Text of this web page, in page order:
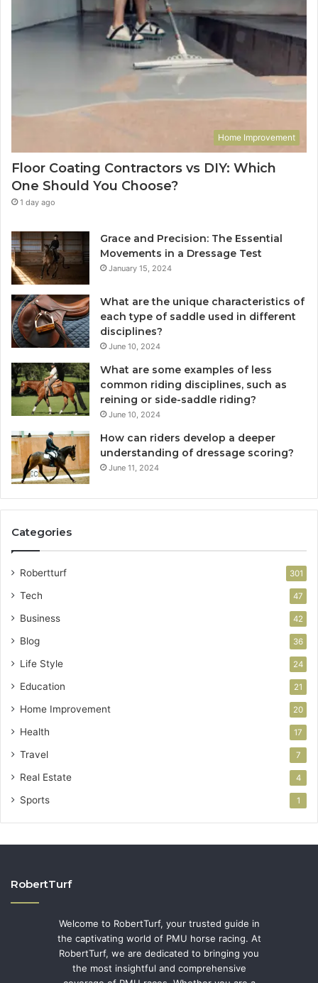
Home Improvement
Floor Coating Contractors vs DIY: Which
One Should You Choose?
1 day ago
Grace and Precision: The Essential
Movements in a Dressage Test
January 15, 2024
What are the unique characteristics of
each type of saddle used in different
disciplines?
June 10, 2024
What are some examples of less
common riding disciplines, such as
reining or side-saddle riding?
June 10, 2024
How can riders develop a deeper
understanding of dressage scoring?
June 11, 2024
Categories
Robertturf 301
Tech 47
Business 42
Blog 36
Life Style 24
Education 21
Home Improvement 20
Health 17
Travel 7
Real Estate 4
Sports 1
RobertTurf
Welcome to RobertTurf, your trusted guide in
the captivating world of PMU horse racing. At
RobertTurf, we are dedicated to bringing you
the most insightful and comprehensive